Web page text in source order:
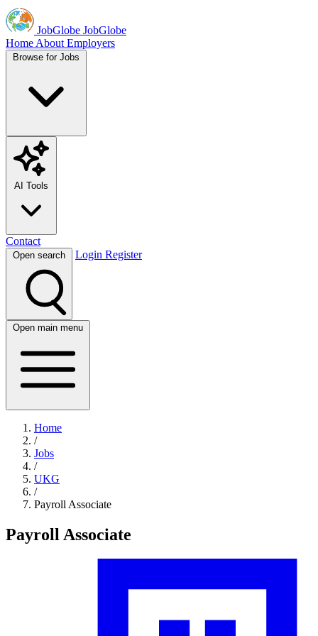
JobGlobe JobGlobe
Home About Employers
Browse for Jobs
AI Tools
Contact
Open search Login Register
Open main menu
Home
/
Jobs
/
UKG
/
Payroll Associate
Payroll Associate